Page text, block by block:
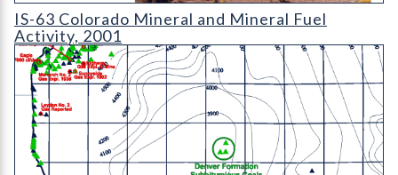
IS-63 Colorado Mineral and Mineral Fuel Activity 2001
IS-63 Colorado Mineral and Mineral Fuel
Activity, 2001